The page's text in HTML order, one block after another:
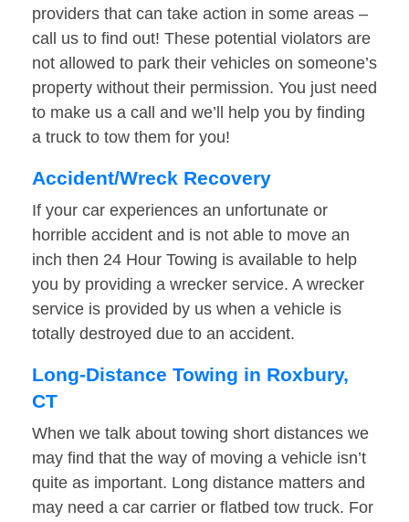
providers that can take action in some areas –
call us to find out! These potential violators are
not allowed to park their vehicles on someone’s
property without their permission. You just need
to make us a call and we’ll help you by finding
a truck to tow them for you!
Accident/Wreck Recovery
If your car experiences an unfortunate or
horrible accident and is not able to move an
inch then 24 Hour Towing is available to help
you by providing a wrecker service. A wrecker
service is provided by us when a vehicle is
totally destroyed due to an accident.
Long-Distance Towing in Roxbury,
CT
When we talk about towing short distances we
may find that the way of moving a vehicle isn’t
quite as important. Long distance matters and
may need a car carrier or flatbed tow truck. For